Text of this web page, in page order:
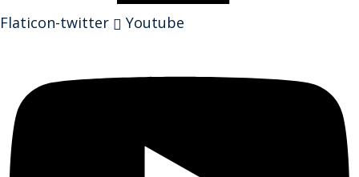
Flaticon-twitter Youtube